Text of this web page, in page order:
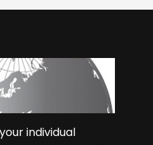
individual